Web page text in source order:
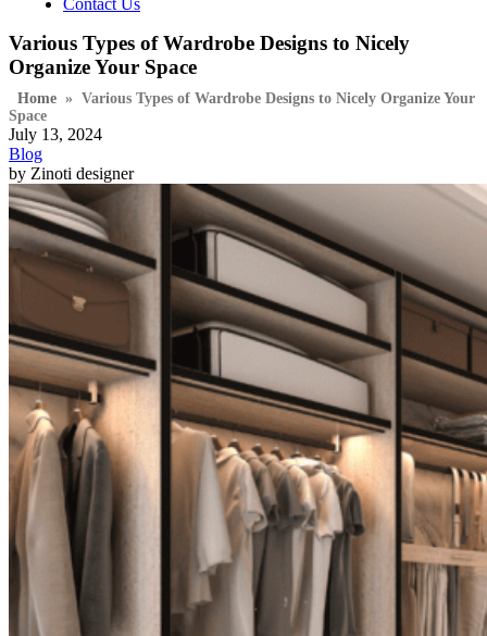
Various Types of Wardrobe Designs to Nicely
Organize Your Space
Home » Various Types of Wardrobe Designs to Nicely Organize Your
Space
July 13, 2024
Blog
by Zinoti designer